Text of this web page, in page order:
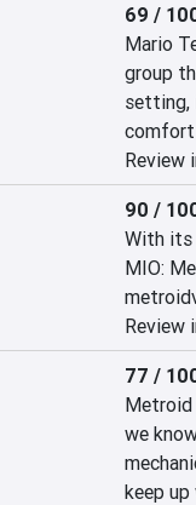
69 /
Mario
group
setting,
comfort
Review
90 /
With its
MIO:
Review
77 /
Metroid
we
keep